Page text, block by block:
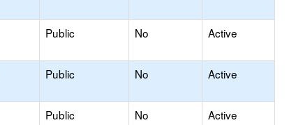
Public No Active
Public No Active
Public No Active